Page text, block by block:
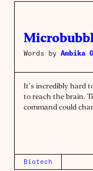
Words by Ambika
It’s incredibly hard
to reach the brain.
command could
Biotech